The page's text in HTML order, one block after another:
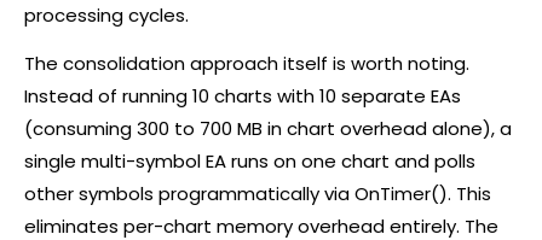
processing cycles.
The consolidation approach itself is worth noting.
Instead of running 10 charts with 10 separate EAs
(consuming 300 to 700 MB in chart overhead alone), a
single multi-symbol EA runs on one chart and polls
other symbols programmatically via OnTimer(). This
eliminates per-chart memory overhead entirely. The